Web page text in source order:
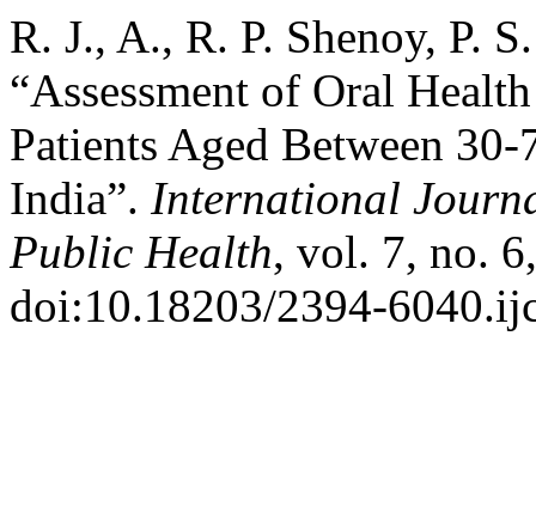
R. J., A., R. P. Shenoy, P.
“Assessment of Oral
Patients Aged Between
India”. International
Public Health, vol. 7, no.
doi:10.18203/2394-